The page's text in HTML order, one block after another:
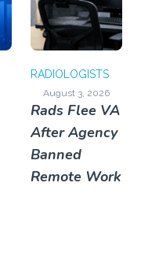
RADIOLOGISTS
August 3, 2026
Rads Flee VA
After Agency
Banned
Remote Work